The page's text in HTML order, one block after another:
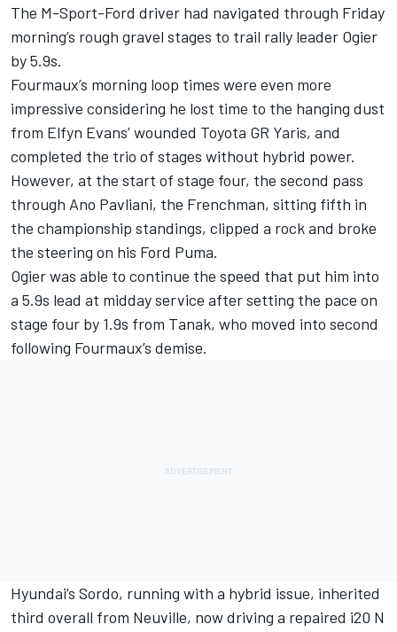
The M-Sport-Ford driver had navigated through Friday
morning’s rough gravel stages to trail rally leader Ogier
by 5.9s.
Fourmaux’s morning loop times were even more
impressive considering he lost time to the hanging dust
from Elfyn Evans’ wounded Toyota GR Yaris, and
completed the trio of stages without hybrid power.
However, at the start of stage four, the second pass
through Ano Pavliani, the Frenchman, sitting fifth in
the championship standings, clipped a rock and broke
the steering on his Ford Puma.
Ogier was able to continue the speed that put him into
a 5.9s lead at midday service after setting the pace on
stage four by 1.9s from Tanak, who moved into second
following Fourmaux’s demise.
Hyundai’s Sordo, running with a hybrid issue, inherited
third overall from Neuville, now driving a repaired i20 N